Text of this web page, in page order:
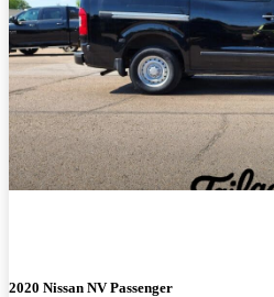
2020 Nissan NV Passenger